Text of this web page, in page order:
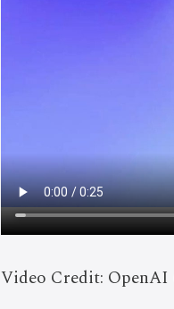
Video Credit: OpenAI